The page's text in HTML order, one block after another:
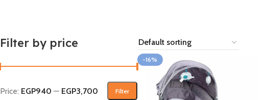
Filter by price
Filter
Price: EGP940 — EGP3,700
-16%